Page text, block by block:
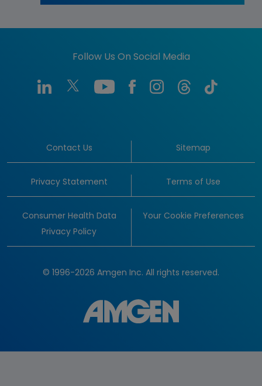
Follow Us On Social Media
Contact Us Sitemap
Privacy Statement Terms of Use
Consumer Health Data
Privacy Policy
Your Cookie Preferences
© 1996-2026 Amgen Inc. All rights reserved.